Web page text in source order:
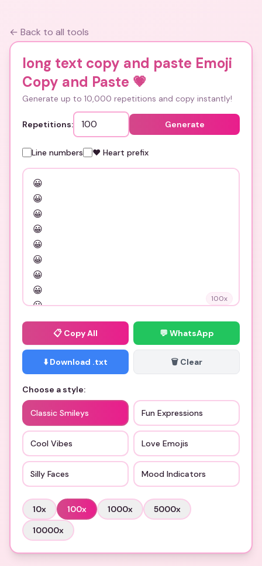
← Back to all tools
long text copy and paste Emoji
Copy and Paste 💗
Generate up to 10,000 repetitions and copy instantly!
Repetitions: Generate
Line numbers ❤️ Heart prefix
100x
📋 Copy All 💬 WhatsApp
⬇️ Download .txt 🗑️ Clear
Choose a style:
Classic Smileys Fun Expressions
Cool Vibes Love Emojis
Silly Faces Mood Indicators
10x 100x 1000x 5000x
10000x